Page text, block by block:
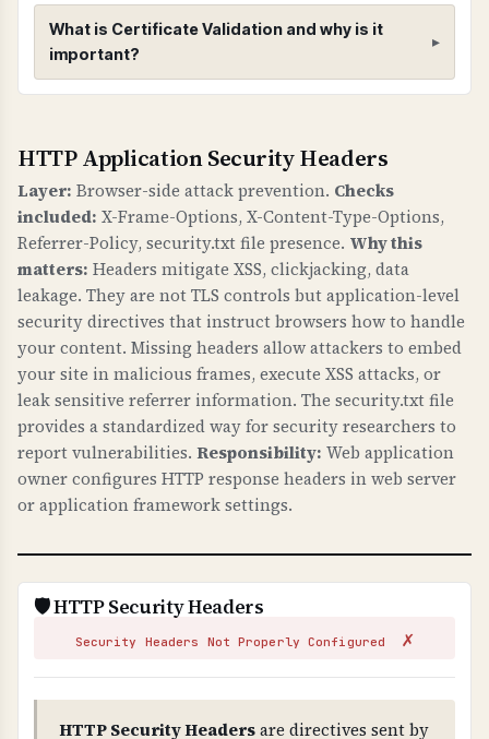
to CRIME), 5) Secure renegotiation enabled, 6)
Client-initiated renegotiation disabled, 7) 0-RTT
(early data) status.
What is Certificate Validation and why is it
important?
WHAT IS IT?
Certificate validation checks verify that your
SSL/TLS certificate has a valid trust chain,
proper public key, valid signature, matches
your domain, and has CAA records.
WHY IS IT IMPORTANT?
A valid certificate chain ensures browsers trust
your certificate. Domain name matching
prevents certificate errors. CAA records control
which Certificate Authorities can issue
certificates for your domain, preventing
unauthorized certificate issuance. This is
fundamental to HTTPS security.
WHAT CAN GO WRONG IF NOT PROPERLY SETUP?
Invalid certificates: browsers show security
warnings, users cannot access your site,
attackers can issue fake certificates for your
requirements. Missing CAA records allow any
CA to issue certificates for your domain.
HTTP Application Security Headers
Layer: Browser-side attack prevention. Checks
included: X-Frame-Options, X-Content-Type-Options,
Referrer-Policy, security.txt file presence. Why this
matters: Headers mitigate XSS, clickjacking, data
leakage. They are not TLS controls but application-level
security directives that instruct browsers how to handle
your content. Missing headers allow attackers to embed
your site in malicious frames, execute XSS attacks, or
leak sensitive referrer information. The security.txt file
provides a standardized way for security researchers to
report vulnerabilities. Responsibility: Web application
owner configures HTTP response headers in web server
or application framework settings.
🛡️ HTTP Security Headers
Security Headers Not Properly Configured ✗
HTTP Security Headersare directives sent by